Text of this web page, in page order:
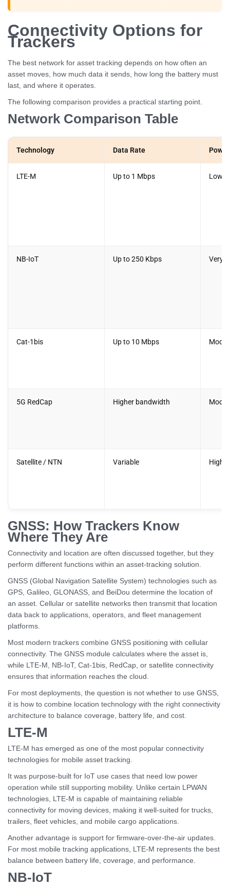
Connectivity Options for
Trackers
The best network for asset tracking depends on how often an
asset moves, how much data it sends, how long the battery must
last, and where it operates.
The following comparison provides a practical starting point.
Network Comparison Table
Technology Data Rate
LTE-M Up to 1 Mbps Low
NB-IoT Up to 250 Kbps Very
Cat-1bis Up to 10 Mbps
5G RedCap Higher bandwidth
Satellite / NTN Variable Higher
GNSS: How Trackers Know
Where They Are
Connectivity and location are often discussed together, but they
perform different functions within an asset-tracking solution.
GNSS (Global Navigation Satellite System) technologies such as
GPS, Galileo, GLONASS, and BeiDou determine the location of
an asset. Cellular or satellite networks then transmit that location
data back to applications, operators, and fleet management
platforms.
Most modern trackers combine GNSS positioning with cellular
connectivity. The GNSS module calculates where the asset is,
while LTE-M, NB-IoT, Cat-1bis, RedCap, or satellite connectivity
ensures that information reaches the cloud.
For most deployments, the question is not whether to use GNSS,
it is how to combine location technology with the right connectivity
architecture to balance coverage, battery life, and cost.
LTE-M
LTE-M has emerged as one of the most popular connectivity
technologies for mobile asset tracking.
It was purpose-built for IoT use cases that need low power
operation while still supporting mobility. Unlike certain LPWAN
technologies, LTE-M is capable of maintaining reliable
connectivity for moving devices, making it well-suited for trucks,
trailers, fleet vehicles, and mobile cargo applications.
Another advantage is support for firmware-over-the-air updates.
For most mobile tracking applications, LTE-M represents the best
balance between battery life, coverage, and performance.
NB-IoT